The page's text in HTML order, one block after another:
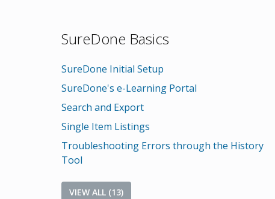
SureDone Basics
SureDone Initial Setup
SureDone's e-Learning Portal
Search and Export
Single Item Listings
Troubleshooting Errors through the History
Tool
VIEW ALL (13)